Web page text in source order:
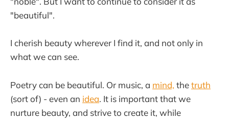
"beautiful".
I cherish beauty wherever I find it, and not only in
what we can see.
Poetry can be beautiful. Or music, a mind, thetruth
(sort of) - even an idea. It is important that we
nurture beauty, and strive to create it, while